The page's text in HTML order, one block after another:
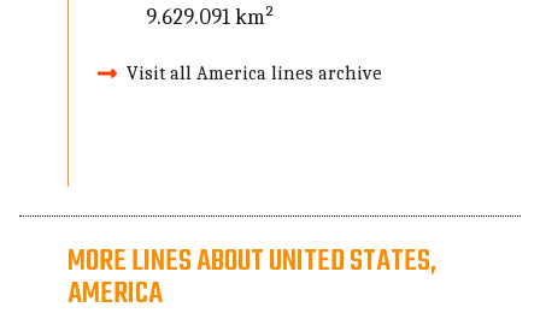
9.629.091 km²
Visit all America lines archive
MORE LINES ABOUT UNITED STATES,
AMERICA